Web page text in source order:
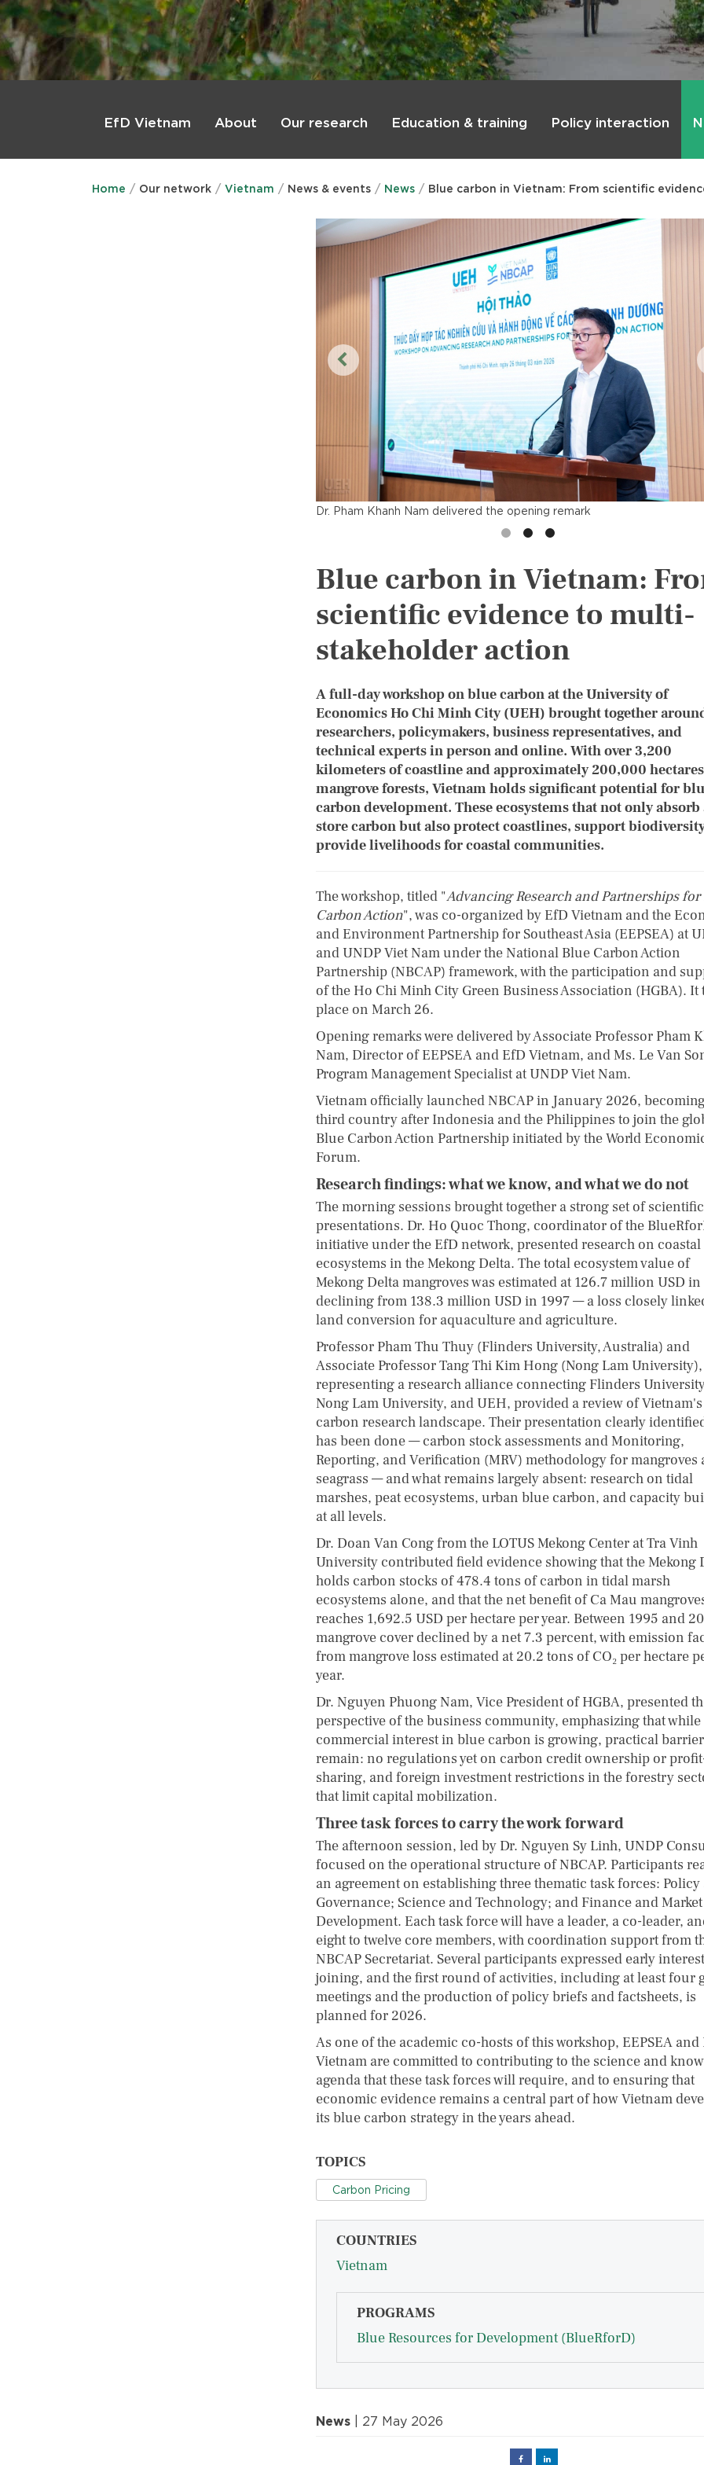
EfD Vietnam About Our research Education & training Policy interaction
Home Our network Vietnam News & events News Blue carbon in Vietnam: From scientific
Dr. Pham Khanh Nam delivered the opening remark
Blue carbon in Vietnam:
scientific evidence to multi-
stakeholder action
A full-day workshop on blue carbon at the University of
Economics Ho Chi Minh City (UEH) brought together
researchers, policymakers, business representatives, and
technical experts in person and online. With over 3,200
kilometers of coastline and approximately 200,000
mangrove forests, Vietnam holds significant potential for
carbon development. These ecosystems that not only absorb
store carbon but also protect coastlines, support
provide livelihoods for coastal communities.
The workshop, titled "Advancing Research and Partnerships for
Carbon Action", was co-organized by EfD Vietnam and the
and Environment Partnership for Southeast Asia (EEPSEA) at
and UNDP Viet Nam under the National Blue Carbon Action
Partnership (NBCAP) framework, with the participation and
of the Ho Chi Minh City Green Business Association (HGBA). It
place on March 26.
Opening remarks were delivered by Associate Professor Pham
Nam, Director of EEPSEA and EfD Vietnam, and Ms. Le Van
Program Management Specialist at UNDP Viet Nam.
Vietnam officially launched NBCAP in January 2026,
third country after Indonesia and the Philippines to join the
Blue Carbon Action Partnership initiated by the World
Forum.
Research findings: what we know, and what we do not
The morning sessions brought together a strong set of scientific
presentations. Dr. Ho Quoc Thong, coordinator of the
initiative under the EfD network, presented research on coastal
ecosystems in the Mekong Delta. The total ecosystem value of
Mekong Delta mangroves was estimated at 126.7 million USD in
declining from 138.3 million USD in 1997 — a loss closely
land conversion for aquaculture and agriculture.
Professor Pham Thu Thuy (Flinders University, Australia) and
Associate Professor Tang Thi Kim Hong (Nong Lam University),
representing a research alliance connecting Flinders
Nong Lam University, and UEH, provided a review of
carbon research landscape. Their presentation clearly
has been done — carbon stock assessments and Monitoring,
Reporting, and Verification (MRV) methodology for mangroves
seagrass — and what remains largely absent: research on tidal
marshes, peat ecosystems, urban blue carbon, and capacity
at all levels.
Dr. Doan Van Cong from the LOTUS Mekong Center at Tra Vinh
University contributed field evidence showing that the Mekong
holds carbon stocks of 478.4 tons of carbon in tidal marsh
ecosystems alone, and that the net benefit of Ca Mau
reaches 1,692.5 USD per hectare per year. Between 1995 and
mangrove cover declined by a net 7.3 percent, with emission
from mangrove loss estimated at 20.2 tons of CO₂ per hectare
year.
Dr. Nguyen Phuong Nam, Vice President of HGBA, presented
perspective of the business community, emphasizing that while
commercial interest in blue carbon is growing, practical
remain: no regulations yet on carbon credit ownership or
sharing, and foreign investment restrictions in the forestry
that limit capital mobilization.
Three task forces to carry the work forward
The afternoon session, led by Dr. Nguyen Sy Linh, UNDP
focused on the operational structure of NBCAP. Participants
an agreement on establishing three thematic task forces: Policy
Governance; Science and Technology; and Finance and Market
Development. Each task force will have a leader, a co-leader,
eight to twelve core members, with coordination support from
NBCAP Secretariat. Several participants expressed early
joining, and the first round of activities, including at least four
meetings and the production of policy briefs and factsheets, is
planned for 2026.
As one of the academic co-hosts of this workshop, EEPSEA and
Vietnam are committed to contributing to the science and
agenda that these task forces will require, and to ensuring that
economic evidence remains a central part of how Vietnam
its blue carbon strategy in the years ahead.
TOPICS
Carbon Pricing
COUNTRIES
Vietnam
PROGRAMS
Blue Resources for Development (BlueRforD)
News | 27 May 2026
FacebookLinked